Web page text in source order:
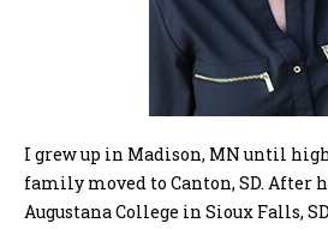
I grew up in Madison, MN until
family moved to Canton, SD. After
Augustana College in Sioux Falls,